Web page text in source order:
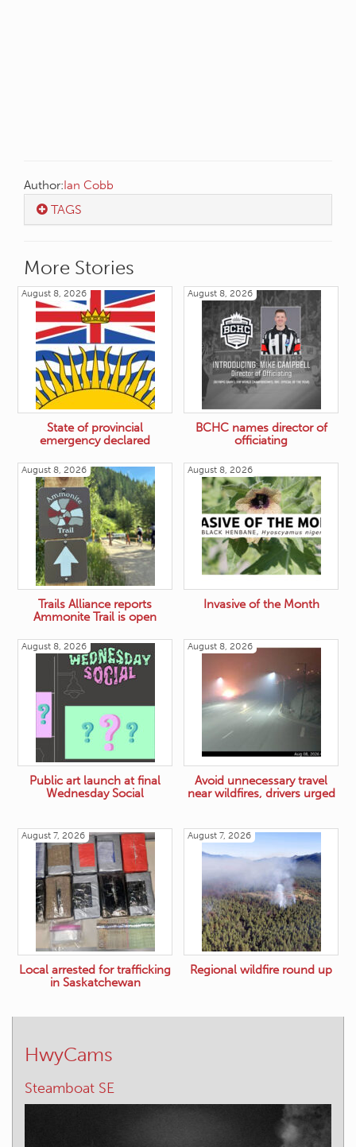
Author:Ian Cobb
TAGS
More Stories
August 8, 2026
State of provincial
emergency declared
August 8, 2026
BCHC names director of
officiating
August 8, 2026
Trails Alliance reports
Ammonite Trail is open
August 8, 2026
Invasive of the Month
August 8, 2026
Public art launch at final
Wednesday Social
August 8, 2026
Avoid unnecessary travel
near wildfires, drivers urged
August 7, 2026
Local arrested for trafficking
in Saskatchewan
August 7, 2026
Regional wildfire round up
HwyCams
Elkford – W